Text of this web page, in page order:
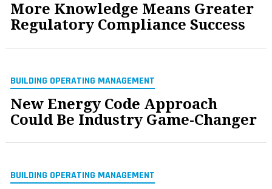
More Knowledge Means Greater
Regulatory Compliance Success
BUILDING OPERATING MANAGEMENT
New Energy Code Approach
Could Be Industry Game-Changer
BUILDING OPERATING MANAGEMENT